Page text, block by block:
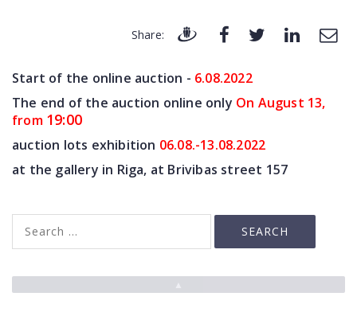
Share:
Start of the online auction - 6.08.2022
The end of the auction online only On August 13,
from 19:00
auction lots exhibition 06.08.-13.08.2022
at the gallery in Riga, at Brivibas street 157